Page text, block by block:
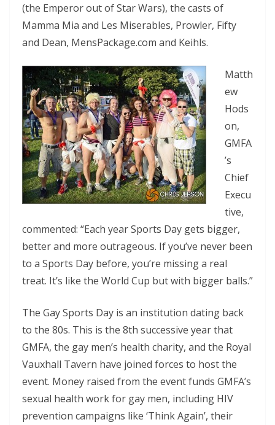
(the Emperor out of Star Wars), the casts of
Mamma Mia and Les Miserables, Prowler, Fifty
and Dean, MensPackage.com and Keihls.
Matth
ew
Hods
on,
GMFA
’s
Chief
Execu
tive,
commented: “Each year Sports Day gets bigger,
better and more outrageous. If you’ve never been
to a Sports Day before, you’re missing a real
treat. It’s like the World Cup but with bigger balls.”
The Gay Sports Day is an institution dating back
to the 80s. This is the 8th successive year that
GMFA, the gay men’s health charity, and the Royal
Vauxhall Tavern have joined forces to host the
event. Money raised from the event funds GMFA’s
sexual health work for gay men, including HIV
prevention campaigns like ‘Think Again’, their